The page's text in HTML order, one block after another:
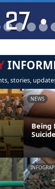
stories,
NEWS
Being
Suicide